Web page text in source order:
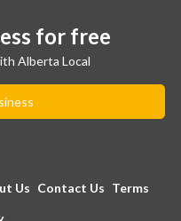
for free
Alberta Local
Us Contact Us Terms